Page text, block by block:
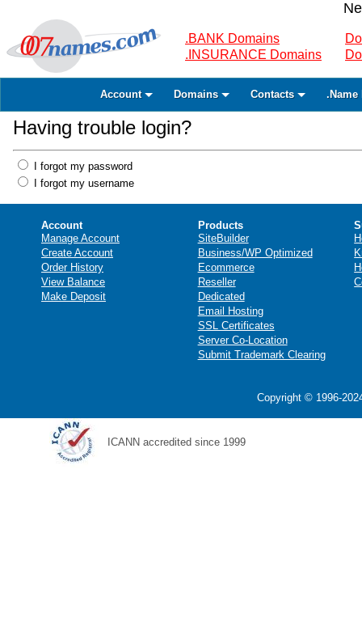
.BANK Domains
.INSURANCE Domains
Account Domains Contacts .Name
Having trouble login?
I forgot my password
I forgot my username
Account
Manage Account
Create Account
Order History
View Balance
Make Deposit
Products
SiteBuilder
Business/WP Optimized
Ecommerce
Reseller
Dedicated
Email Hosting
SSL Certificates
Server Co-Location
Submit Trademark Clearing
Copyright © 1996-
ICANN accredited since 1999